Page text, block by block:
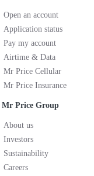
Open an account
Application status
Pay my account
Airtime & Data
Mr Price Cellular
Mr Price Insurance
Mr Price Group
About us
Investors
Sustainability
Careers